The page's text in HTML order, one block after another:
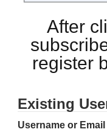
After
register
Existing
Username or Email